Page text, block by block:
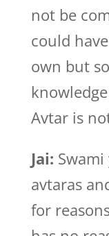
not be
could
own but
Avtar is
Jai:
avtaras
for